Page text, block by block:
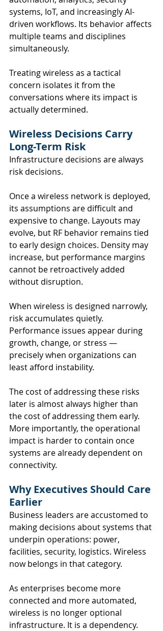
systems, IoT, and increasingly AI-
driven workflows. Its behavior affects
multiple teams and disciplines
simultaneously.
Treating wireless as a tactical
concern isolates it from the
conversations where its impact is
actually determined.
Wireless Decisions Carry
Long-Term Risk
Infrastructure decisions are always
risk decisions.
Once a wireless network is deployed,
its assumptions are difficult and
expensive to change. Layouts may
evolve, but RF behavior remains tied
to early design choices. Density may
increase, but performance margins
cannot be retroactively added
without disruption.
When wireless is designed narrowly,
risk accumulates quietly.
Performance issues appear during
growth, change, or stress —
precisely when organizations can
least afford instability.
The cost of addressing these risks
later is almost always higher than
the cost of addressing them early.
More importantly, the operational
impact is harder to contain once
systems are already dependent on
connectivity.
Why Executives Should Care
Earlier
Business leaders are accustomed to
making decisions about systems that
underpin operations: power,
facilities, security, logistics. Wireless
now belongs in that category.
As enterprises become more
connected and more automated,
wireless is no longer optional
infrastructure. It is a dependency.